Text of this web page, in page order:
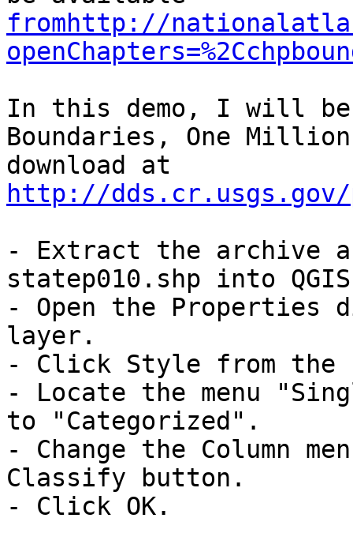
fromhttp://
In this demo, I will
Boundaries, One
http://
- Extract the archive
statep010.shp into
- Open the Properties
layer.
- Click Style from
- Locate the menu
to "Categorized".
- Change the Column
Classify button.
- Click OK.